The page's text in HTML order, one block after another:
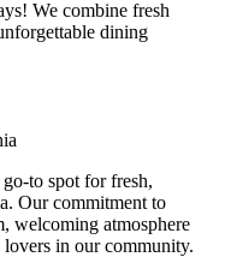
We combine fresh
dining
to spot for fresh,
Our commitment to
welcoming atmosphere
in our community.